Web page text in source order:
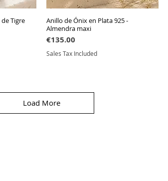
Tigre
Quick View
Anillo de Ónix en Plata 925 -
Almendra maxi
Price
€135.00
Sales Tax Included
Load More